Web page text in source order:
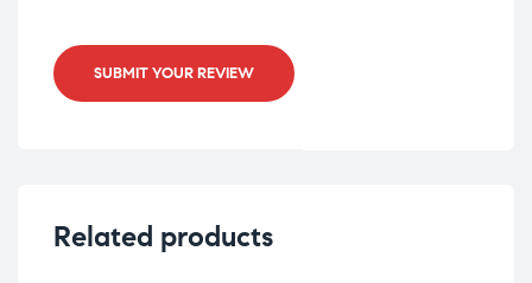
SUBMIT YOUR REVIEW
Related products